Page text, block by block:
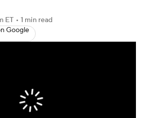
ET • 1 min read
Google